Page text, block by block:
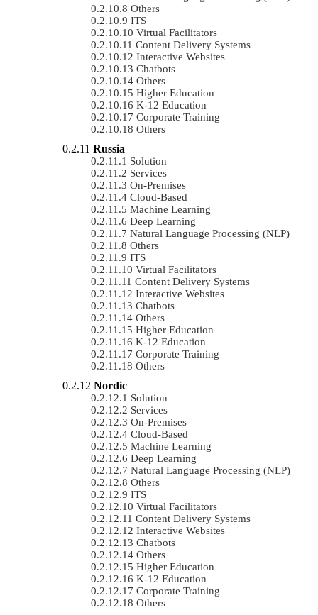
Others
ITS
Virtual Facilitators
Content Delivery Systems
Interactive Websites
Chatbots
Others
Higher Education
K-12 Education
Corporate Training
Others
Russia
Solution
Services
On-Premises
Cloud-Based
Machine Learning
Deep Learning
Natural Language Processing (NLP)
Others
ITS
Virtual Facilitators
Content Delivery Systems
Interactive Websites
Chatbots
Others
Higher Education
K-12 Education
Corporate Training
Others
Nordic
Solution
Services
On-Premises
Cloud-Based
Machine Learning
Deep Learning
Natural Language Processing (NLP)
Others
ITS
Virtual Facilitators
Content Delivery Systems
Interactive Websites
Chatbots
Others
Higher Education
K-12 Education
Corporate Training
Others